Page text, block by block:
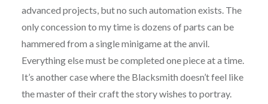
advanced projects, but no such automation exists. The
only concession to my time is dozens of parts can be
hammered from a single minigame at the anvil.
Everything else must be completed one piece at a time.
It’s another case where the Blacksmith doesn’t feel like
the master of their craft the story wishes to portray.